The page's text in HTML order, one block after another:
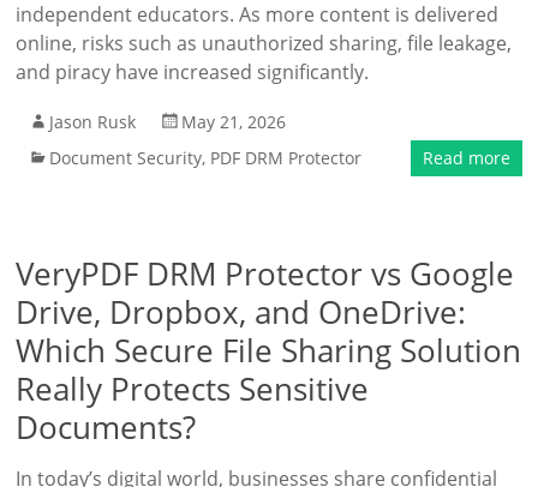
independent educators. As more content is delivered
online, risks such as unauthorized sharing, file leakage,
and piracy have increased significantly.
Jason Rusk
May 21, 2026
Document Security, PDF DRM Protector Read more
VeryPDF DRM Protector vs Google
Drive, Dropbox, and OneDrive:
Which Secure File Sharing Solution
Really Protects Sensitive
Documents?
In today’s digital world, businesses share confidential